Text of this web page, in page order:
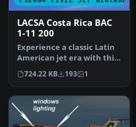
LACSA Costa Rica BAC
1-11 200
Experience a classic Latin
American jet era with this
freeware LACSA Costa Ri…
724.22 KB 193 1